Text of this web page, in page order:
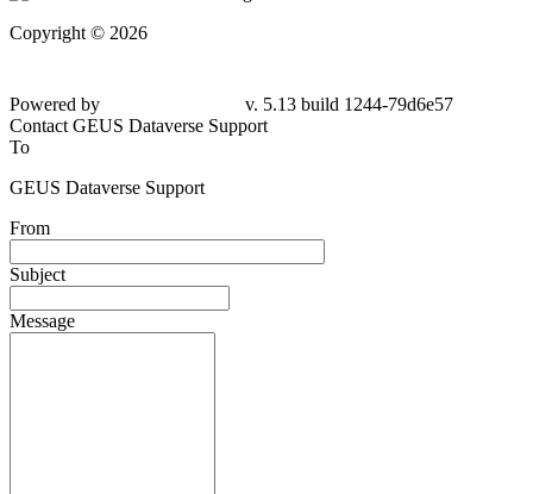
Copyright © 2026
Powered by
v. 5.13 build 1244-79d6e57
Contact GEUS Dataverse Support
To
GEUS Dataverse Support
From
Subject
Message